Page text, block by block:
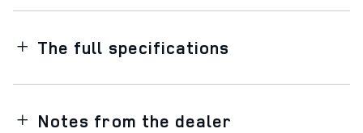
The full specifications
Notes from the dealer